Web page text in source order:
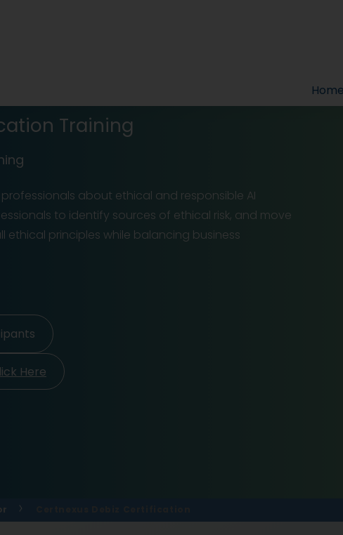
Home
Training
about ethical and responsible AI
to identify sources of ethical risk, and move
principles while balancing business
Here